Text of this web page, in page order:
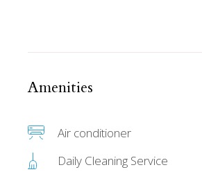
Amenities
Air conditioner
Daily Cleaning Service